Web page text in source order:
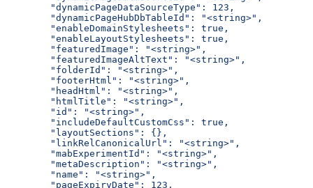
  "dynamicPageDataSourceType": 123,
  "dynamicPageHubDbTableId": "<string>",
  "enableDomainStylesheets": true,
  "enableLayoutStylesheets": true,
  "featuredImage": "<string>",
  "featuredImageAltText": "<string>",
  "folderId": "<string>",
  "footerHtml": "<string>",
  "headHtml": "<string>",
  "htmlTitle": "<string>",
  "id": "<string>",
  "includeDefaultCustomCss": true,
  "layoutSections": {},
  "linkRelCanonicalUrl": "<string>",
  "mabExperimentId": "<string>",
  "metaDescription": "<string>",
  "name": "<string>",
  "pageExpiryDate": 123,